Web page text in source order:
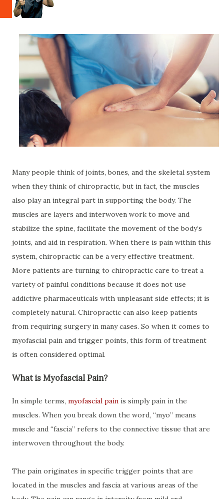
Many people think of joints, bones, and the skeletal system
when they think of chiropractic, but in fact, the muscles
also play an integral part in supporting the body. The
muscles are layers and interwoven work to move and
stabilize the spine, facilitate the movement of the body’s
joints, and aid in respiration. When there is pain within this
system, chiropractic can be a very effective treatment.
More patients are turning to chiropractic care to treat a
variety of painful conditions because it does not use
addictive pharmaceuticals with unpleasant side effects; it is
completely natural. Chiropractic can also keep patients
from requiring surgery in many cases. So when it comes to
myofascial pain and trigger points, this form of treatment
is often considered optimal.
What is Myofascial Pain?
In simple terms, myofascial pain is simply pain in the
muscles. When you break down the word, “myo” means
muscle and “fascia” refers to the connective tissue that are
interwoven throughout the body.
The pain originates in specific trigger points that are
located in the muscles and fascia at various areas of the